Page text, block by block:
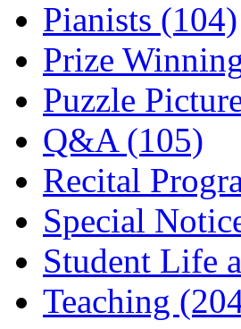
Pianists (104)
Prize
Puzzle
Q&A (105)
Recital
Special
Student Life
Teaching